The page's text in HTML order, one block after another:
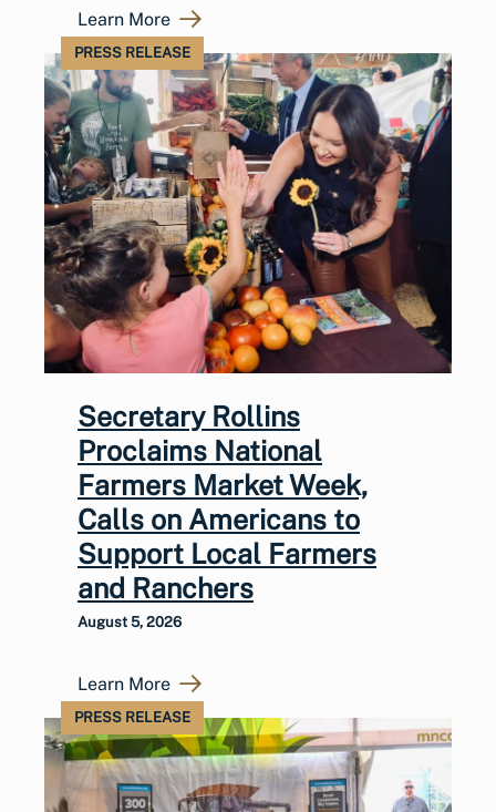
Learn More
PRESS RELEASE
Secretary Rollins
Proclaims National
Farmers Market Week,
Calls on Americans to
Support Local Farmers
and Ranchers
August 5, 2026
Learn More
PRESS RELEASE